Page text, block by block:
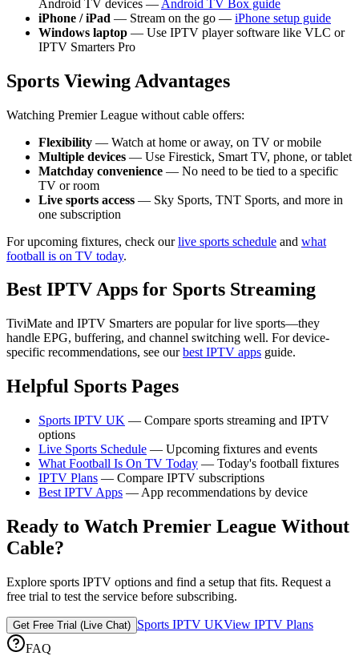
Android TV devices — Android TV Box guide
iPhone / iPad — Stream on the go — iPhone setup guide
Windows laptop — Use IPTV player software like VLC or
IPTV Smarters Pro
Sports Viewing Advantages
Watching Premier League without cable offers:
Flexibility — Watch at home or away, on TV or mobile
Multiple devices — Use Firestick, Smart TV, phone, or tablet
Matchday convenience — No need to be tied to a specific
TV or room
Live sports access — Sky Sports, TNT Sports, and more in
one subscription
For upcoming fixtures, check ourlive sports schedule and what
football is on TV today.
Best IPTV Apps for Sports Streaming
TiviMate and IPTV Smarters are popular for live sports—they
handle EPG, buffering, and channel switching well. For device-
specific recommendations, see ourbest IPTV apps guide.
Helpful Sports Pages
Sports IPTV UK — Compare sports streaming and IPTV
options
Live Sports Schedule — Upcoming fixtures and events
What Football Is On TV Today — Today's football fixtures
IPTV Plans — Compare IPTV subscriptions
Best IPTV Apps — App recommendations by device
Ready to Watch Premier League Without
Cable?
Explore sports IPTV options and find a setup that fits. Request a
free trial to test the service before subscribing.
Get Free Trial (Live Chat) Sports IPTV UKView IPTV Plans
FAQ